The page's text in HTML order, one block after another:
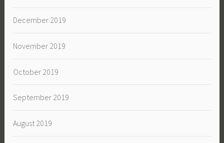
December 2019
November 2019
October 2019
September 2019
August 2019